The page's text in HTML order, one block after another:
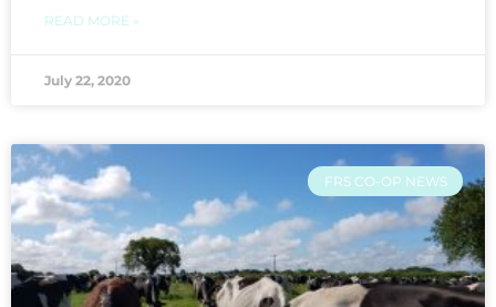
READ MORE »
July 22, 2020
FRS CO-OP NEWS